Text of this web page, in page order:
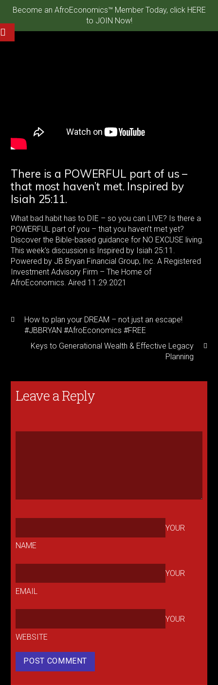
Become an AfroEconomics™ Member Today, click HERE
to JOIN Now!
There is a POWERFUL part of us –
that most haven’t met. Inspired by
Isiah 25:11.
What bad habit has to DIE – so you can LIVE? Is there a
POWERFUL part of you – that you haven’t met yet?
Discover the Bible-based guidance for NO EXCUSE living.
This week’s discussion is Inspired by Isiah 25:11
Powered by JB Bryan Financial Group, Inc. A Registered
Investment Advisory Firm – The Home of
AfroEconomics. Aired 11.29.2021
How to plan your DREAM – not just an escape!
#JBBRYAN #AfroEconomics #FREE
Keys to Generational Wealth & Effective Legacy
Planning
Leave a Reply
YOUR
NAME
YOUR
EMAIL
YOUR
WEBSITE